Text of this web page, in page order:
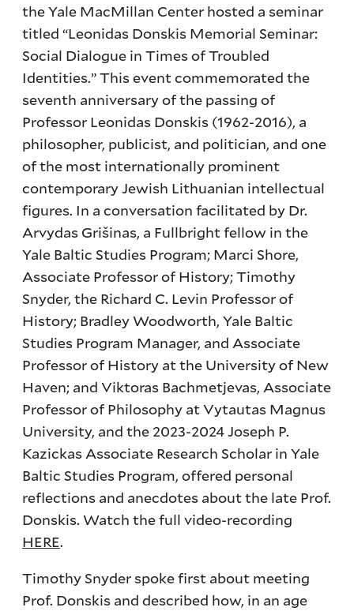
the Yale MacMillan Center hosted a seminar
titled “Leonidas Donskis Memorial Seminar:
Social Dialogue in Times of Troubled
Identities.” This event commemorated the
seventh anniversary of the passing of
Professor Leonidas Donskis (1962-2016), a
philosopher, publicist, and politician, and one
of the most internationally prominent
contemporary Jewish Lithuanian intellectual
figures. In a conversation facilitated by Dr.
Arvydas Grišinas, a Fullbright fellow in the
Yale Baltic Studies Program; Marci Shore,
Associate Professor of History; Timothy
Snyder, the Richard C. Levin Professor of
History; Bradley Woodworth, Yale Baltic
Studies Program Manager, and Associate
Professor of History at the University of New
Haven; and Viktoras Bachmetjevas, Associate
Professor of Philosophy at Vytautas Magnus
University, and the 2023-2024 Joseph P.
Kazickas Associate Research Scholar in Yale
Baltic Studies Program, offered personal
reflections and anecdotes about the late Prof.
Donskis. Watch the full video-recording
HERE.
Timothy Snyder spoke first about meeting
Prof. Donskis and described how, in an age